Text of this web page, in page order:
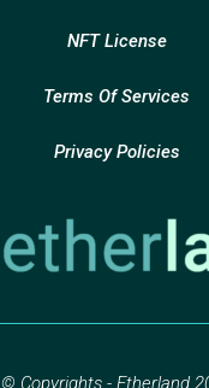
NFT License
Terms Of Services
Privacy Policies
© Copyrights - Etherland